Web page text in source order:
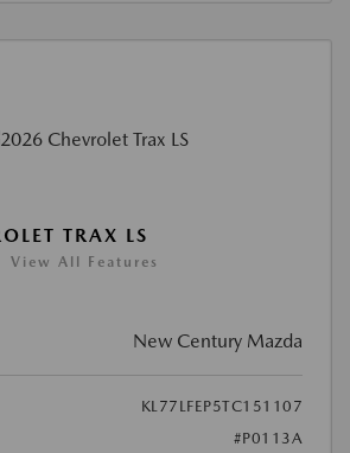
TRAX LS
View All Features
New Century Mazda
KL77LFEP5TC151107
#P0113A